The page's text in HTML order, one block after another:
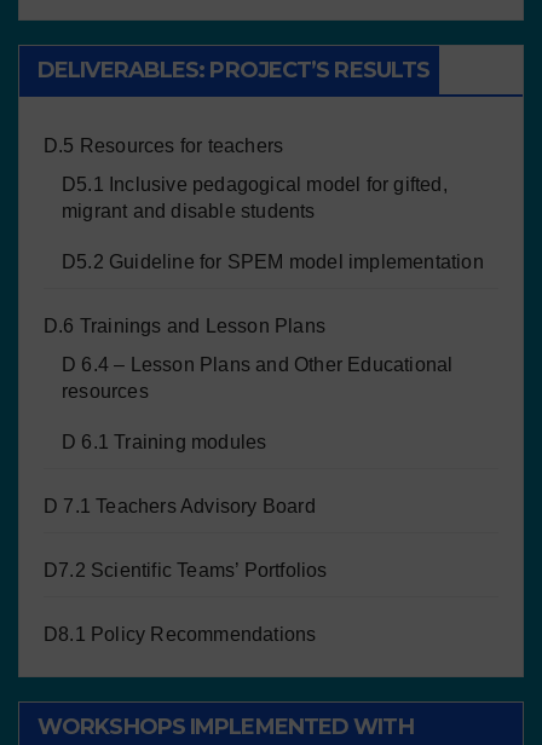
DELIVERABLES: PROJECT’S RESULTS
D.5 Resources for teachers
D5.1 Inclusive pedagogical model for gifted,
migrant and disable students
D5.2 Guideline for SPEM model implementation
D.6 Trainings and Lesson Plans
D 6.4 – Lesson Plans and Other Educational
resources
D 6.1 Training modules
D 7.1 Teachers Advisory Board
D7.2 Scientific Teams’ Portfolios
D8.1 Policy Recommendations
WORKSHOPS IMPLEMENTED WITH